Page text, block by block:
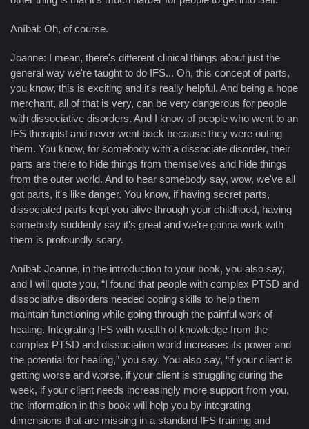
Aníbal: Oh, of course.
Joanne: I mean, there's different clinical things about just the
general way we're taught to do IFS... Oh, this concept of parts,
you know, this is exciting and it's really helpful. And being a hope
merchant, all of that is very, can be very dangerous for people
with dissociative disorders. And I know of people who went to an
IFS therapist and never went back because they were outing
them. You know, for somebody with a dissociate disorder, their
parts are there to hide things from themselves and hide things
from the outer world. And to hear somebody say, wow, we've all
got parts, it's like danger. You know, if having secret parts,
dissociated parts kept you alive through your childhood, having
somebody suddenly say it's great and we're gonna work with
them is profoundly scary.
Aníbal: Joanne, in the introduction to your book, you also say,
and I will quote you, “I found that people with complex PTSD and
dissociative disorders needed coping skills to help them
maintain functioning while going through the painful work of
healing. Integrating IFS with wealth of knowledge from the
complex PTSD and dissociation world increases its power and
the potential for healing,” you say. You also say, “if your client is
getting worse and worse, if your client is struggling during the
week, if your client needs increasingly more support from you,
the information in this book will help you by integrating
dimensions that are missing in a standard IFS training and